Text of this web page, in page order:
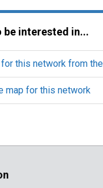
be interested in...
this network from
map for this network